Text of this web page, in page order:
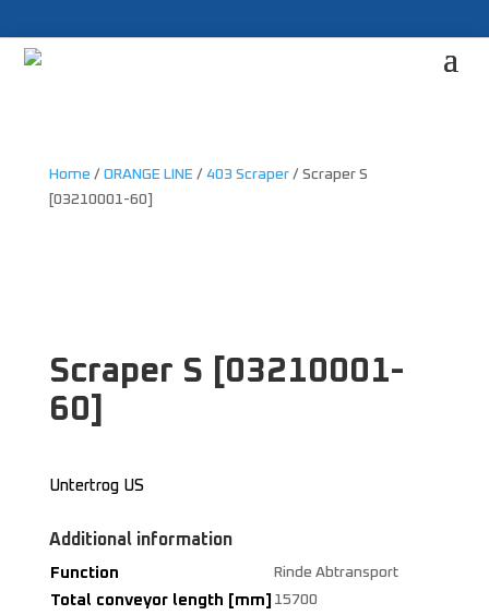
Home / ORANGE LINE / 403 Scraper/ Scraper S
[03210001-60]
Scraper S [03210001-
60]
Untertrog US
Additional information
Function Rinde Abtransport
Total conveyor length [mm] 15700